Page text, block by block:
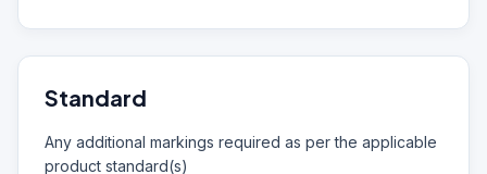
Standard
Any additional markings required as per the applicable
product standard(s)